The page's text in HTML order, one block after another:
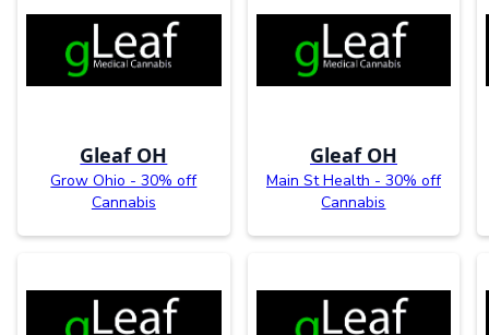
Gleaf OH
Grow Ohio - 30% off
Cannabis
Gleaf OH
Main St Health - 30% off
Cannabis